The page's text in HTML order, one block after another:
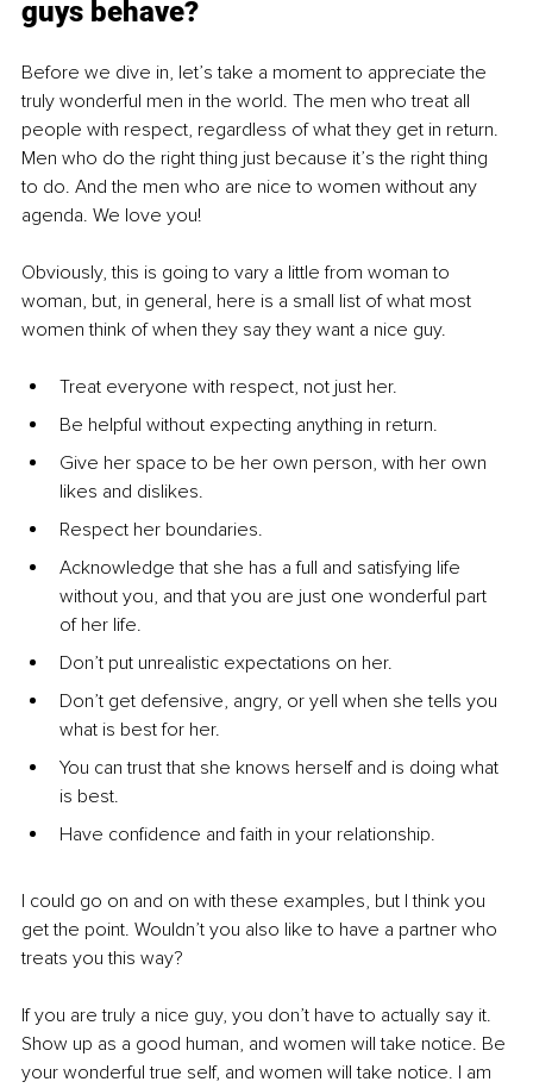
guys behave?
Before we dive in, let’s take a moment to appreciate the
truly wonderful men in the world. The men who treat all
people with respect, regardless of what they get in return.
Men who do the right thing just because it’s the right thing
to do. And the men who are nice to women without any
agenda. We love you!
Obviously, this is going to vary a little from woman to
woman, but, in general, here is a small list of what most
women think of when they say they want a nice guy.
Treat everyone with respect, not just her.
Be helpful without expecting anything in return.
Give her space to be her own person, with her own
likes and dislikes.
Respect her boundaries.
Acknowledge that she has a full and satisfying life
without you, and that you are just one wonderful part
of her life.
Don’t put unrealistic expectations on her.
Don’t get defensive, angry, or yell when she tells you
what is best for her.
You can trust that she knows herself and is doing what
is best.
Have confidence and faith in your relationship.
I could go on and on with these examples, but I think you
get the point. Wouldn’t you also like to have a partner who
treats you this way?
If you are truly a nice guy, you don’t have to actually say it.
Show up as a good human, and women will take notice. Be
your wonderful true self, and women will take notice. I am